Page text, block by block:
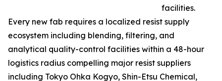
facilities.
Every new fab requires a localized resist supply
ecosystem including blending, filtering, and
analytical quality-control facilities within a 48-hour
logistics radius compelling major resist suppliers
including Tokyo Ohka Kogyo, Shin-Etsu Chemical,